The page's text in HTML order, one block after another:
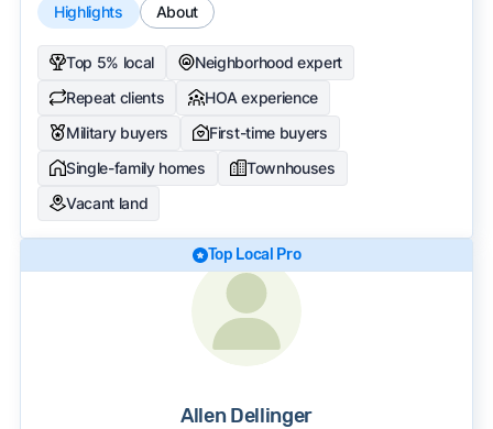
Highlights About
Top 5% local
Neighborhood expert
Repeat clients
HOA experience
Military buyers
First-time buyers
Single-family homes
Townhouses
Vacant land
Top Local Pro
Allen Dellinger